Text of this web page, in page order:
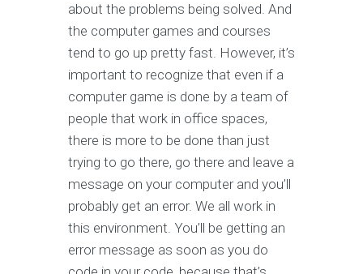
about the problems being solved. And
the computer games and courses
tend to go up pretty fast. However, it’s
important to recognize that even if a
computer game is done by a team of
people that work in office spaces,
there is more to be done than just
trying to go there, go there and leave a
message on your computer and you’ll
probably get an error. We all work in
this environment. You’ll be getting an
error message as soon as you do